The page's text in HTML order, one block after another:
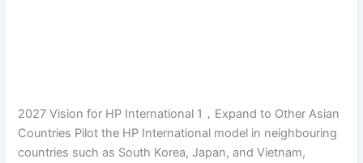
2027 Vision for HP International 1，Expand to Other Asian
Countries Pilot the HP International model in neighbouring
countries such as South Korea, Japan, and Vietnam,